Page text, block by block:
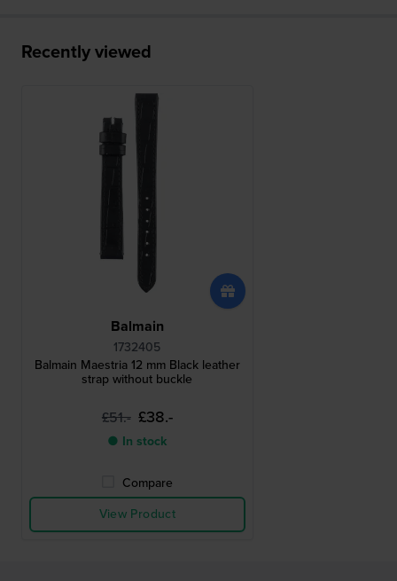
Recently viewed
Balmain
1732405
Balmain Maestria 12 mm Black leather
strap without buckle
£51.- £38.-
● In stock
Compare
View Product